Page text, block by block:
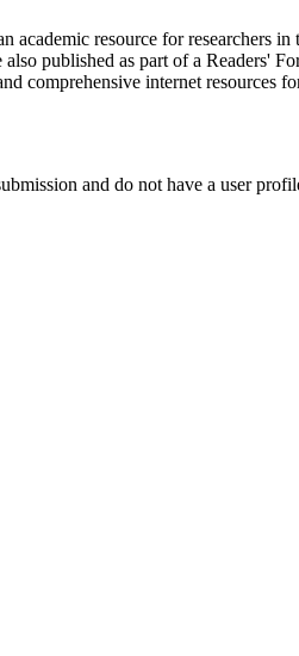
academic resource for researchers in
published as part of a Readers'
comprehensive internet resources
and do not have a user